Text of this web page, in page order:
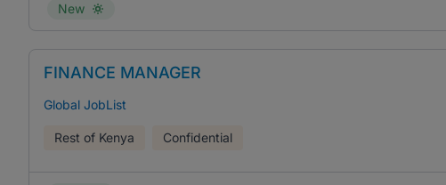
New
FINANCE MANAGER
Global JobList
Rest of Kenya Confidential